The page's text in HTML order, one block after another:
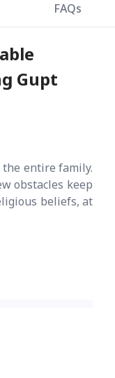
FAQs
Gupt
entire family.
obstacles keep
beliefs, at